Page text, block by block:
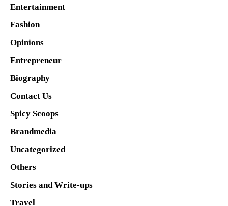
Entertainment
Fashion
Opinions
Entrepreneur
Biography
Contact Us
Spicy Scoops
Brandmedia
Uncategorized
Others
Stories and Write-ups
Travel